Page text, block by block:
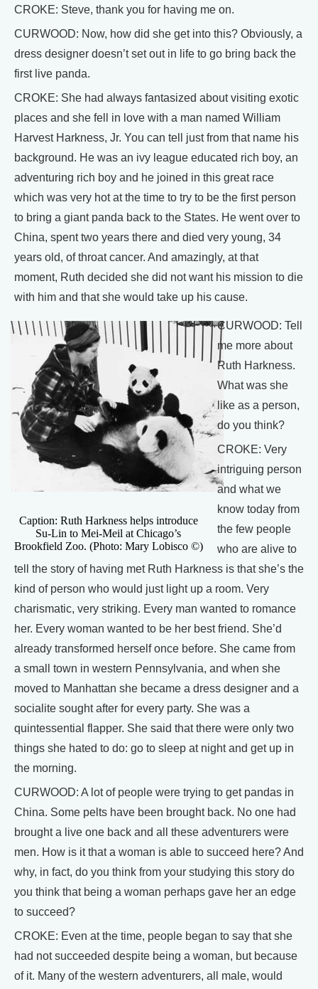
CROKE: Steve, thank you for having me on.
CURWOOD: Now, how did she get into this? Obviously, a
dress designer doesn’t set out in life to go bring back the
first live panda.
CROKE: She had always fantasized about visiting exotic
places and she fell in love with a man named William
Harvest Harkness, Jr. You can tell just from that name his
background. He was an ivy league educated rich boy, an
adventuring rich boy and he joined in this great race
which was very hot at the time to try to be the first person
to bring a giant panda back to the States. He went over to
China, spent two years there and died very young, 34
years old, of throat cancer. And amazingly, at that
moment, Ruth decided she did not want his mission to die
with him and that she would take up his cause.
Caption: Ruth Harkness helps introduce
Su-Lin to Mei-Meil at Chicago’s
Brookfield Zoo. (Photo: Mary Lobisco ©)
CURWOOD: Tell
me more about
Ruth Harkness.
What was she
like as a person,
do you think?
CROKE: Very
intriguing person
and what we
know today from
the few people
who are alive to
tell the story of having met Ruth Harkness is that she’s the
kind of person who would just light up a room. Very
charismatic, very striking. Every man wanted to romance
her. Every woman wanted to be her best friend. She’d
already transformed herself once before. She came from
a small town in western Pennsylvania, and when she
moved to Manhattan she became a dress designer and a
socialite sought after for every party. She was a
quintessential flapper. She said that there were only two
things she hated to do: go to sleep at night and get up in
the morning.
CURWOOD: A lot of people were trying to get pandas in
China. Some pelts have been brought back. No one had
brought a live one back and all these adventurers were
men. How is it that a woman is able to succeed here? And
why, in fact, do you think from your studying this story do
you think that being a woman perhaps gave her an edge
to succeed?
CROKE: Even at the time, people began to say that she
had not succeeded despite being a woman, but because
of it. Many of the western adventurers, all male, would